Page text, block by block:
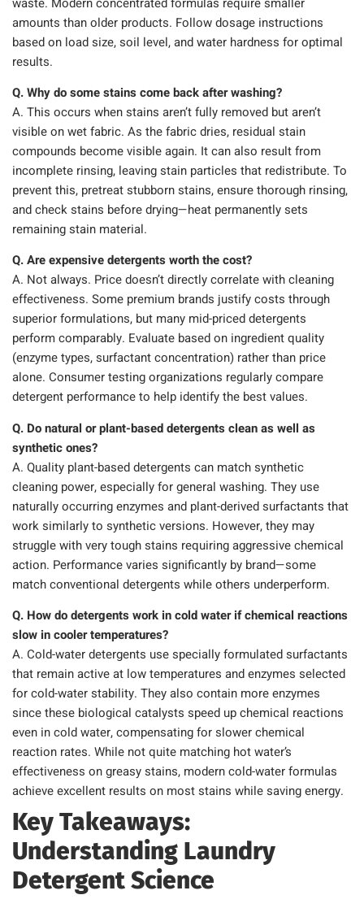
amounts than older products. Follow dosage instructions
based on load size, soil level, and water hardness for optimal
results.
Q. Why do some stains come back after washing?
A. This occurs when stains aren’t fully removed but aren’t
visible on wet fabric. As the fabric dries, residual stain
compounds become visible again. It can also result from
incomplete rinsing, leaving stain particles that redistribute. To
prevent this, pretreat stubborn stains, ensure thorough rinsing,
and check stains before drying—heat permanently sets
remaining stain material.
Q. Are expensive detergents worth the cost?
A. Not always. Price doesn’t directly correlate with cleaning
effectiveness. Some premium brands justify costs through
superior formulations, but many mid-priced detergents
perform comparably. Evaluate based on ingredient quality
(enzyme types, surfactant concentration) rather than price
alone. Consumer testing organizations regularly compare
detergent performance to help identify the best values.
Q. Do natural or plant-based detergents clean as well as
synthetic ones?
A. Quality plant-based detergents can match synthetic
cleaning power, especially for general washing. They use
naturally occurring enzymes and plant-derived surfactants that
work similarly to synthetic versions. However, they may
struggle with very tough stains requiring aggressive chemical
action. Performance varies significantly by brand—some
match conventional detergents while others underperform.
Q. How do detergents work in cold water if chemical reactions
slow in cooler temperatures?
A. Cold-water detergents use specially formulated surfactants
that remain active at low temperatures and enzymes selected
for cold-water stability. They also contain more enzymes
since these biological catalysts speed up chemical reactions
even in cold water, compensating for slower chemical
reaction rates. While not quite matching hot water’s
effectiveness on greasy stains, modern cold-water formulas
achieve excellent results on most stains while saving energy.
Key Takeaways:
Understanding Laundry
Detergent Science